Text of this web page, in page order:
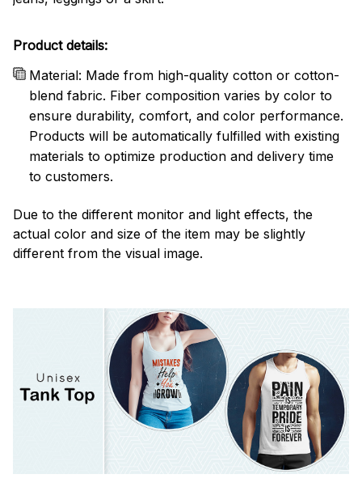
Product details:
Material: Made from high-quality cotton or cotton-
blend fabric. Fiber composition varies by color to
ensure durability, comfort, and color performance.
Products will be automatically fulfilled with existing
materials to optimize production and delivery time
to customers.
Due to the different monitor and light effects, the
actual color and size of the item may be slightly
different from the visual image.